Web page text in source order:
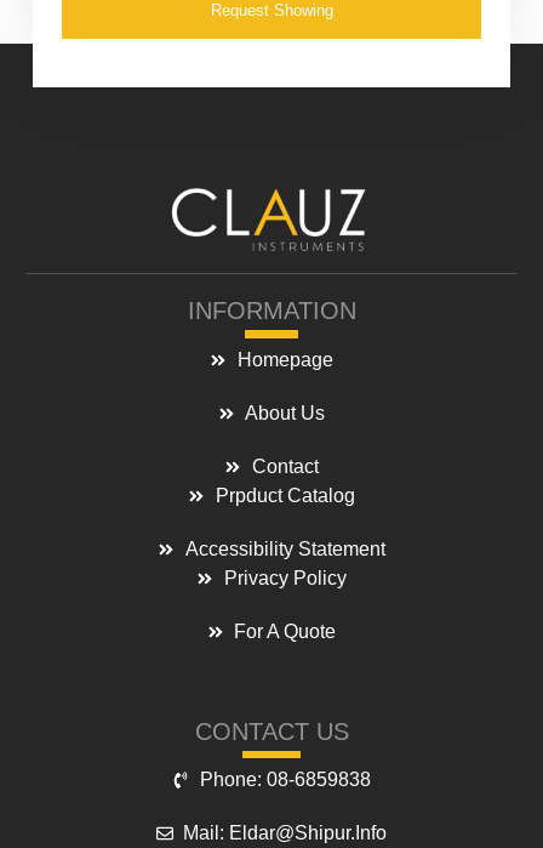
Request Showing
INFORMATION
Homepage
About Us
Contact
Prpduct Catalog
Accessibility Statement
Privacy Policy
For A Quote
CONTACT US
Phone: 08-6859838
Mail: Eldar@shipur.info